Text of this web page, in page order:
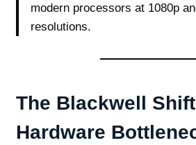
modern processors at 1080p
resolutions.
The Blackwell
Hardware